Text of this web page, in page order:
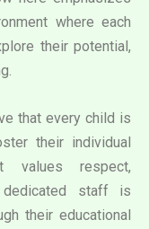
where each
their potential,
that every child is
their individual
values respect,
dedicated staff is
their educational